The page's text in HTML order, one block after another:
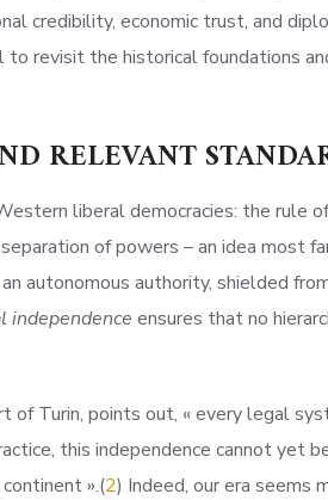
credibility, economic trust, and
revisit the historical foundations
RELEVANT
liberal democracies: the rule
of powers – an idea most
autonomous authority, shielded
independence ensures that no
Turin, points out, « every legal
this independence cannot yet
».(2) Indeed, our era seems